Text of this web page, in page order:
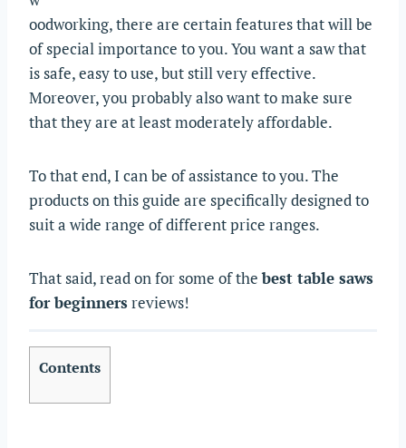
oodworking, there are certain features that will be
of special importance to you. You want a saw that
is safe, easy to use, but still very effective.
Moreover, you probably also want to make sure
that they are at least moderately affordable.
To that end, I can be of assistance to you. The
products on this guide are specifically designed to
suit a wide range of different price ranges.
That said, read on for some of thebest table saws
for beginnersreviews!
Contents